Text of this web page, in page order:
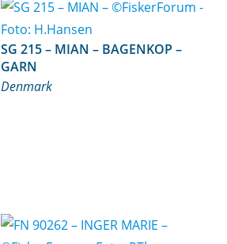
SG 215 – MIAN – BAGENKOP –
GARN
Denmark